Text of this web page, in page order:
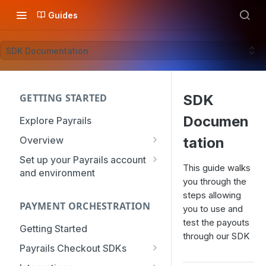
Guides
SDK Documentation
GETTING STARTED
Explore Payrails
Overview
Workflows
Checkout
Token Vault
Set up your Payrails account
and environment
mTLS Configuration
User Management
Authentication
Roles & Permissions
Organization
PAYMENT ORCHESTRATION
Getting Started
Payrails Checkout SDKs
Web SDK - Quick Start
SDK
Documen
tation
This guide walks
you through the
steps allowing
you to use and
test the payouts
through our SDK